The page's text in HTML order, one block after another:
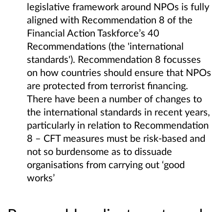
legislative framework around NPOs is fully
aligned with Recommendation 8 of the
Financial Action Taskforce’s 40
Recommendations (the 'international
standards'). Recommendation 8 focusses
on how countries should ensure that NPOs
are protected from terrorist financing.
There have been a number of changes to
the international standards in recent years,
particularly in relation to Recommendation
8 – CFT measures must be risk-based and
not so burdensome as to dissuade
organisations from carrying out ‘good
works’